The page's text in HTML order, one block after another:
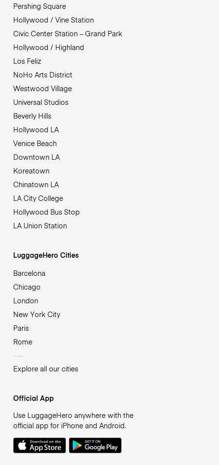
Pershing Square
Hollywood / Vine Station
Civic Center Station – Grand Park
Hollywood / Highland
Los Feliz
NoHo Arts District
Westwood Village
Universal Studios
Beverly Hills
Hollywood LA
Venice Beach
Downtown LA
Koreatown
Chinatown LA
LA City College
Hollywood Bus Stop
LA Union Station
LuggageHero Cities
Barcelona
Chicago
London
New York City
Paris
Rome
Explore all our cities
Official App
Use LuggageHero anywhere with the
official app for iPhone and Android.